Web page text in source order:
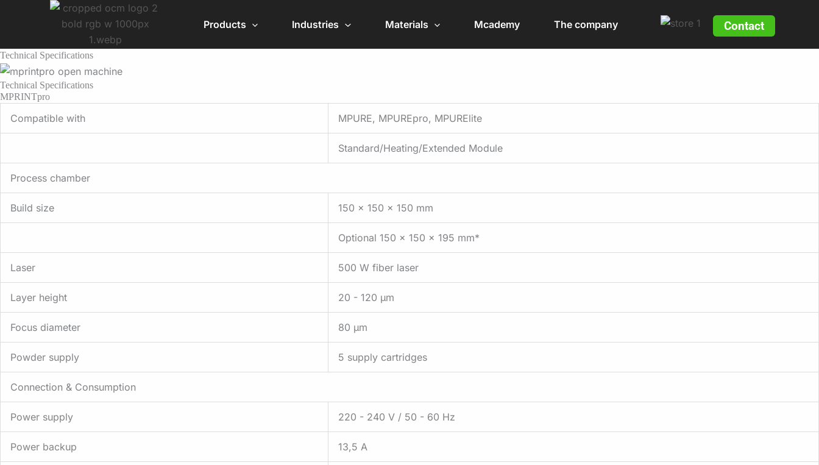
Products Industries Materials Mcademy The company Contact
Technical Specifications
Technical Specifications
MPRINTpro
Compatible with MPURE, MPUREpro, MPURElite
Standard/Heating/Extended Module
Process chamber
Build size 150 x 150 x 150 mm
Optional 150 x 150 x 195 mm*
Laser 500 W fiber laser
Layer height 20 - 120 µm
Focus diameter 80 µm
Powder supply 5 supply cartridges
Connection & Consumption
Power supply 220 - 240 V / 50 - 60 Hz
Power backup 13,5 A